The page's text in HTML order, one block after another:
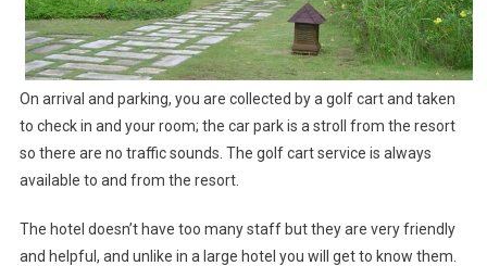
On arrival and parking, you are collected by a golf cart and taken
to check in and your room; the car park is a stroll from the resort
so there are no traffic sounds. The golf cart service is always
available to and from the resort.
The hotel doesn’t have too many staff but they are very friendly
and helpful, and unlike in a large hotel you will get to know them.